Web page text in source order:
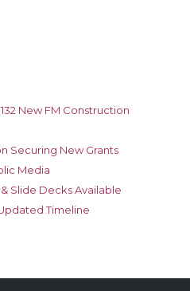
New FM Construction
Securing New Grants
Media
Slide Decks Available
Timeline